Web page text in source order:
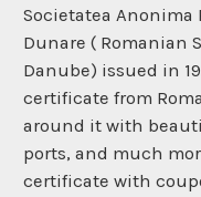
Societatea Anonima
Dunare ( Romanian
Danube) issued in
certificate from
around it with
ports, and much
certificate with